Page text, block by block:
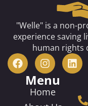
"Welle" is a non-
experience saving
human rights
Menu
Home